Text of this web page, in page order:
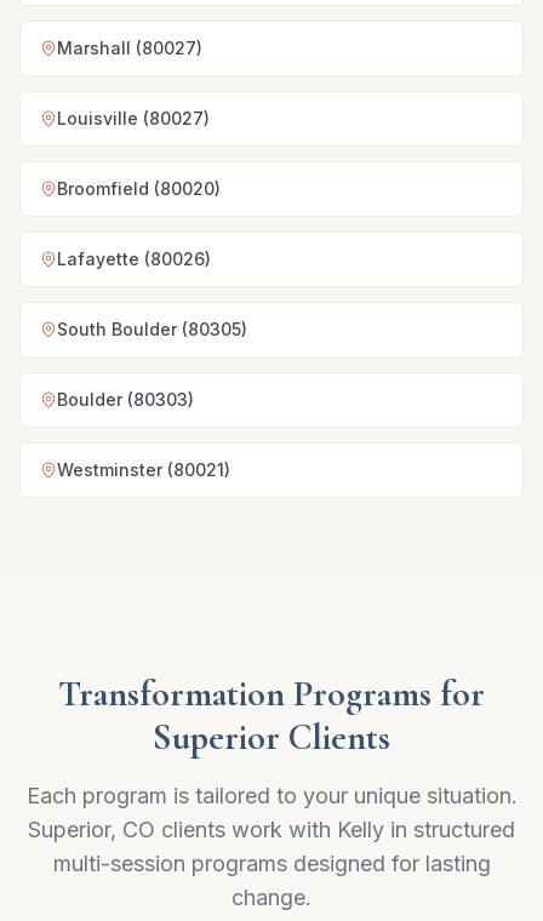
Marshall (80027)
Louisville (80027)
Broomfield (80020)
Lafayette (80026)
South Boulder (80305)
Boulder (80303)
Westminster (80021)
Transformation Programs for
Superior Clients
Each program is tailored to your unique situation.
Superior, CO clients work with Kelly in structured
multi-session programs designed for lasting
change.